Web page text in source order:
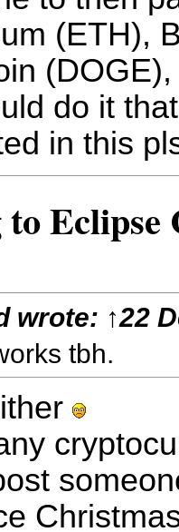
(ETH),
do it
in this
Eclipse
wrote: ↑22
tbh.